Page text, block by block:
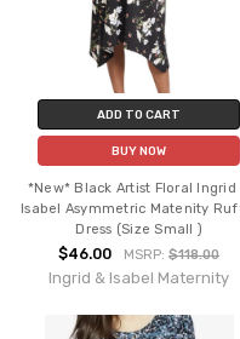
ADD TO CART
BUY NOW
*New* Black Artist Floral Ingrid
Isabel Asymmetric Matenity
Dress (Size Small )
$46.00 MSRP:$118.00
Ingrid & Isabel Maternity